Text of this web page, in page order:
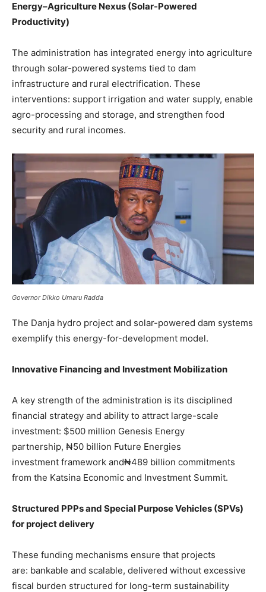
Energy–Agriculture Nexus (Solar-Powered
Productivity)
The administration has integrated energy into agriculture
through solar-powered systems tied to dam
infrastructure and rural electrification. These
interventions: support irrigation and water supply, enable
agro-processing and storage, and strengthen food
security and rural incomes.
Governor Dikko Umaru Radda
The Danja hydro project and solar-powered dam systems
exemplify this energy-for-development model.
Innovative Financing and Investment Mobilization
A key strength of the administration is its disciplined
financial strategy and ability to attract large-scale
investment: $500 million Genesis Energy
partnership, ₦50 billion Future Energies
investment framework and₦489 billion commitments
from the Katsina Economic and Investment Summit.
Structured PPPs and Special Purpose Vehicles (SPVs)
for project delivery
These funding mechanisms ensure that projects
are: bankable and scalable, delivered without excessive
fiscal burden structured for long-term sustainability